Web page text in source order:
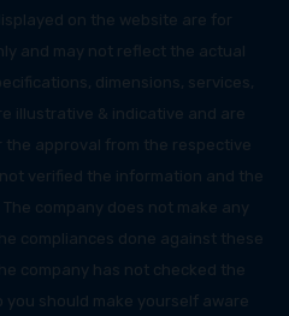
on the website are for
and may not reflect the actual
dimensions, services,
illustrative & indicative and are
approval from the respective
verified the information and the
company does not make any
compliances done against these
company has not checked the
you should make yourself aware